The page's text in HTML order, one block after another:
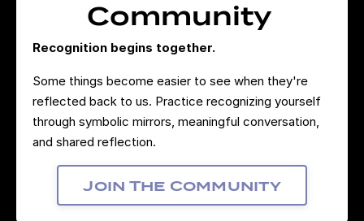
Community
Recognition begins together.
Some things become easier to see when they're
reflected back to us. Practice recognizing yourself
through symbolic mirrors, meaningful conversation,
and shared reflection.
Join The Community